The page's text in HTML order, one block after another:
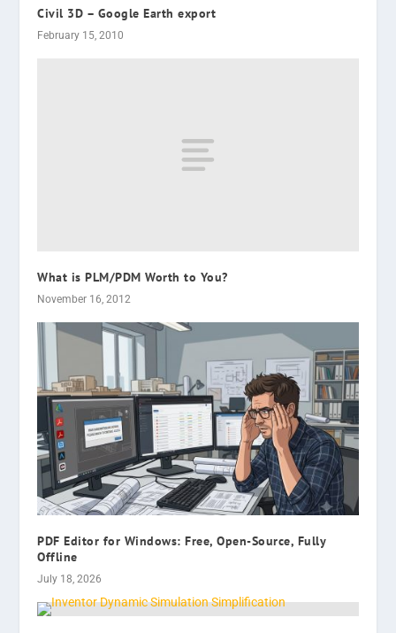
Civil 3D – Google Earth export
February 15, 2010
What is PLM/PDM Worth to You?
November 16, 2012
PDF Editor for Windows: Free, Open-Source, Fully
Offline
July 18, 2026